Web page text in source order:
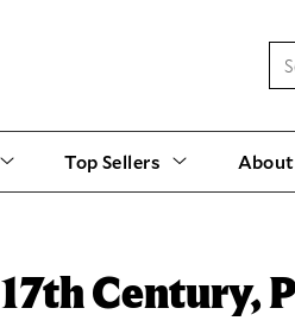
Top Sellers
17th Century,